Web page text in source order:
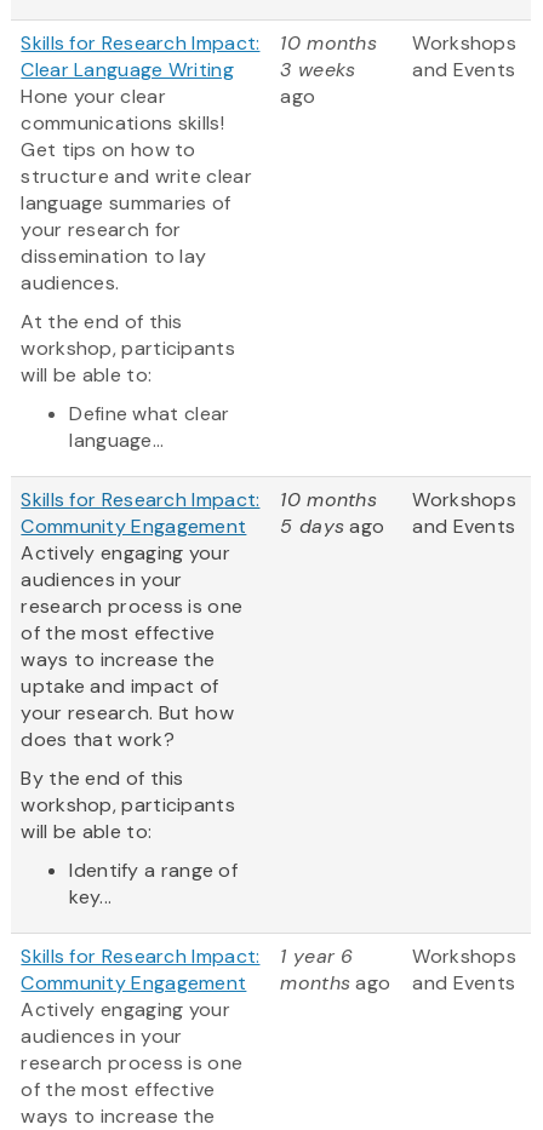
Skills for Research Impact:
Clear Language Writing
Hone your clear
communications skills!
Get tips on how to
structure and write clear
language summaries of
your research for
dissemination to lay
audiences.
At the end of this
workshop, participants
will be able to:
Define what clear
language...
10 months
3 weeks
ago
Workshops
and Events
Skills for Research Impact:
Community Engagement
Actively engaging your
audiences in your
research process is one
of the most effective
ways to increase the
uptake and impact of
your research. But how
does that work?
By the end of this
workshop, participants
will be able to:
Identify a range of
key...
10 months
5 daysago
Workshops
and Events
Skills for Research Impact:
Community Engagement
Actively engaging your
audiences in your
research process is one
of the most effective
ways to increase the
1 year 6
monthsago
Workshops
and Events